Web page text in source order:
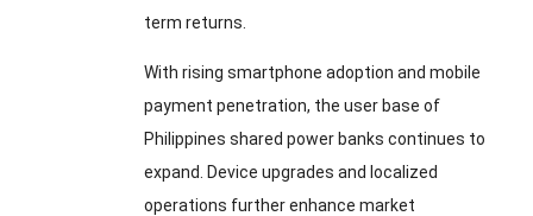
term returns.
With rising smartphone adoption and mobile
payment penetration, the user base of
Philippines shared power banks continues to
expand. Device upgrades and localized
operations further enhance market